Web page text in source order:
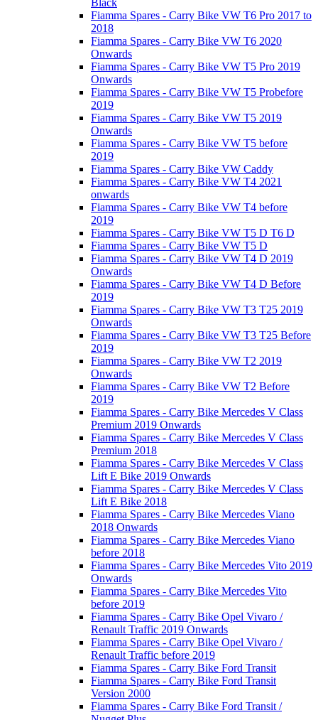
Fiamma Spares - Carry Bike VW T6 Pro 2017 to
2018
Fiamma Spares - Carry Bike VW T6 2020
Onwards
Fiamma Spares - Carry Bike VW T5 Pro 2019
Onwards
Fiamma Spares - Carry Bike VW T5 Probefore
2019
Fiamma Spares - Carry Bike VW T5 2019
Onwards
Fiamma Spares - Carry Bike VW T5 before
2019
Fiamma Spares - Carry Bike VW Caddy
Fiamma Spares - Carry Bike VW T4 2021
onwards
Fiamma Spares - Carry Bike VW T4 before
2019
Fiamma Spares - Carry Bike VW T5 D T6 D
Fiamma Spares - Carry Bike VW T5 D
Fiamma Spares - Carry Bike VW T4 D 2019
Onwards
Fiamma Spares - Carry Bike VW T4 D Before
2019
Fiamma Spares - Carry Bike VW T3 T25 2019
Onwards
Fiamma Spares - Carry Bike VW T3 T25 Before
2019
Fiamma Spares - Carry Bike VW T2 2019
Onwards
Fiamma Spares - Carry Bike VW T2 Before
2019
Fiamma Spares - Carry Bike Mercedes V Class
Premium 2019 Onwards
Fiamma Spares - Carry Bike Mercedes V Class
Premium 2018
Fiamma Spares - Carry Bike Mercedes V Class
Lift E Bike 2019 Onwards
Fiamma Spares - Carry Bike Mercedes V Class
Lift E Bike 2018
Fiamma Spares - Carry Bike Mercedes Viano
2018 Onwards
Fiamma Spares - Carry Bike Mercedes Viano
before 2018
Fiamma Spares - Carry Bike Mercedes Vito 2019
Onwards
Fiamma Spares - Carry Bike Mercedes Vito
before 2019
Fiamma Spares - Carry Bike Opel Vivaro /
Renault Traffic 2019 Onwards
Fiamma Spares - Carry Bike Opel Vivaro /
Renault Traffic before 2019
Fiamma Spares - Carry Bike Ford Transit
Fiamma Spares - Carry Bike Ford Transit
Version 2000
Fiamma Spares - Carry Bike Ford Transit /